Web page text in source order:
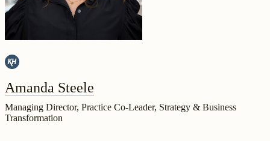
Amanda Steele
Managing Director, Practice Co-Leader, Strategy & Business
Transformation